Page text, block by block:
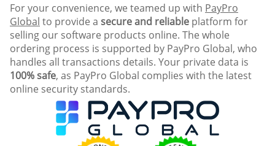
For your convenience, we teamed up with PayPro
Global to provide a secure and reliable platform for
selling our software products online. The whole
ordering process is supported by PayPro Global, who
handles all transactions details. Your private data is
100% safe, as PayPro Global complies with the latest
online security standards.